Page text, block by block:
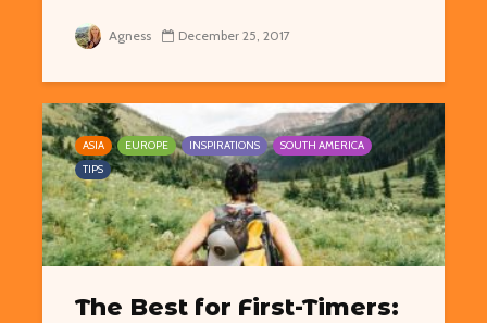
Agness December 25, 2017
ASIA EUROPE INSPIRATIONS
SOUTH AMERICA
TIPS
The Best for First-Timers: